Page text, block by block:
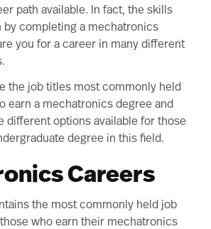
path available. In fact, the skills
by completing a mechatronics
you for a career in many different
the job titles most commonly held
earn a mechatronics degree and
different options available for those
degree in this field.
Careers
the most commonly held job
who earn their mechatronics